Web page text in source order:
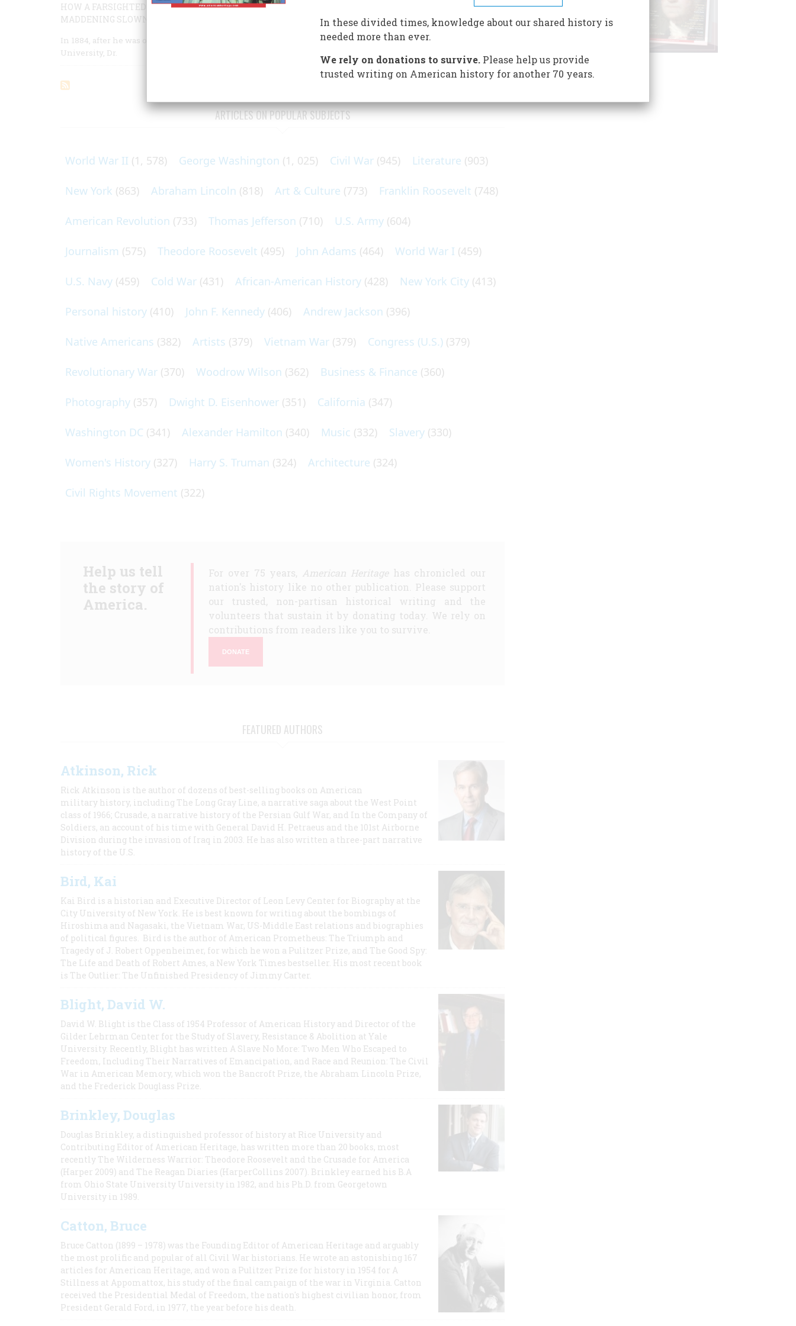
HOW A FARSIGHTED QUAKER MERCHANT AND FOUR GREAT DOCTORS BROUGHT FORTH, WITH
MADDENING SLOWNESS, ONE OF THE FINEST MEDICAL CENTERS IN THE WORLD
In 1884, after he was offered an appointment to the medical faculty of the newly created Johns Hopkins
University, Dr.
ARTICLES ON POPULAR SUBJECTS
World War II (1, 578) George Washington (1, 025) Civil War (945) Literature (903)
New York (863) Abraham Lincoln (818) Art & Culture (773) Franklin Roosevelt (748)
American Revolution (733) Thomas Jefferson (710) U.S. Army (604)
Journalism (575) Theodore Roosevelt (495) John Adams (464) World War I (459)
U.S. Navy (459) Cold War (431) African-American History (428) New York City (413)
Personal history (410) John F. Kennedy (406) Andrew Jackson (396)
Native Americans (382) Artists (379) Vietnam War (379) Congress (U.S.) (379)
Revolutionary War (370) Woodrow Wilson (362) Business & Finance (360)
Photography (357) Dwight D. Eisenhower (351) California (347)
Washington DC (341) Alexander Hamilton (340) Music (332) Slavery (330)
Women's History (327) Harry S. Truman (324) Architecture (324)
Civil Rights Movement (322)
Help us tell
the story of
America.
For over 75 years, American Heritagehas chronicled our
nation's history like no other publication. Please support
our trusted, non-partisan historical writing and the
volunteers that sustain it by donating today. We rely on
contributions from readers like you to survive.
DONATE
FEATURED AUTHORS
Atkinson, Rick
Rick Atkinson is the author of dozens of best-selling books on American
military history, including The Long Gray Line, a narrative saga about the West Point
class of 1966; Crusade, a narrative history of the Persian Gulf War, and In the Company of
Soldiers, an account of his time with General David H. Petraeus and the 101st Airborne
Division during the invasion of Iraq in 2003. He has also written a three-part narrative
history of the U.S.
Bird, Kai
Kai Bird is a historian and Executive Director of Leon Levy Center for Biography at the
City University of New York. He is best known for writing about the bombings of
Hiroshima and Nagasaki, the Vietnam War, US-Middle East relations and biographies
of political figures. Bird is the author of American Prometheus: The Triumph and
Tragedy of J. Robert Oppenheimer, for which he won a Pulitzer Prize, and The Good Spy:
The Life and Death of Robert Ames, a New York Times bestseller. His most recent book
is The Outlier: The Unfinished Presidency of Jimmy Carter.
Blight, David W.
David W. Blight is the Class of 1954 Professor of American History and Director of the
Gilder Lehrman Center for the Study of Slavery, Resistance & Abolition at Yale
University. Recently, Blight has written A Slave No More: Two Men Who Escaped to
Freedom, Including Their Narratives of Emancipation, and Race and Reunion: The Civil
War in American Memory, which won the Bancroft Prize, the Abraham Lincoln Prize,
and the Frederick Douglass Prize.
Brinkley, Douglas
Douglas Brinkley, a distinguished professor of history at Rice University and
Contributing Editor of American Heritage, has written more than 20 books, most
recently The Wilderness Warrior: Theodore Roosevelt and the Crusade for America
(Harper 2009) and The Reagan Diaries (HarperCollins 2007). Brinkley earned his B.A
from Ohio State University University in 1982, and his Ph.D. from Georgetown
University in 1989.
Catton, Bruce
Bruce Catton (1899 – 1978) was the Founding Editor of American Heritage and arguably
the most prolific and popular of all Civil War historians. He wrote an astonishing 167
articles for American Heritage, and won a Pulitzer Prize for history in 1954 for A
Stillness at Appomattox, his study of the final campaign of the war in Virginia. Catton
received the Presidential Medal of Freedom, the nation's highest civilian honor, from
President Gerald Ford, in 1977, the year before his death.
In these divided times, knowledge about our shared history is
needed more than ever.
We rely on donations to survive.Please help us provide
trusted writing on American history for another 70 years.